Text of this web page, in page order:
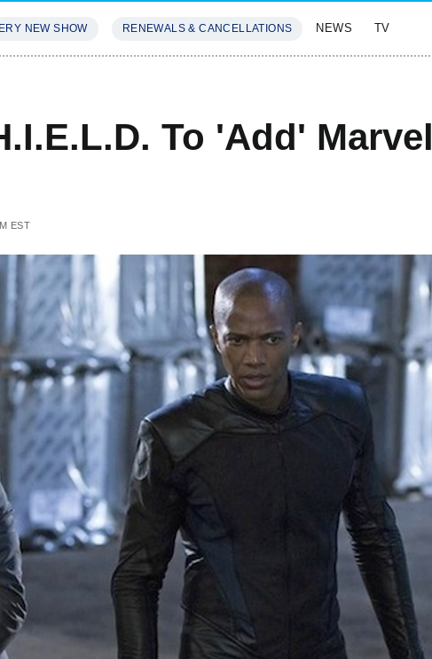
NEW SHOW RENEWALS & CANCELLATIONS NEWS TV
To 'Add' Marvel
EST